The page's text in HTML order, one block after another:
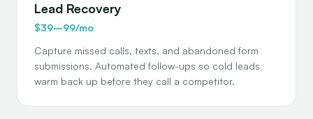
Lead Recovery
$39–99/mo
Capture missed calls, texts, and abandoned form
submissions. Automated follow-ups so cold leads
warm back up before they call a competitor.